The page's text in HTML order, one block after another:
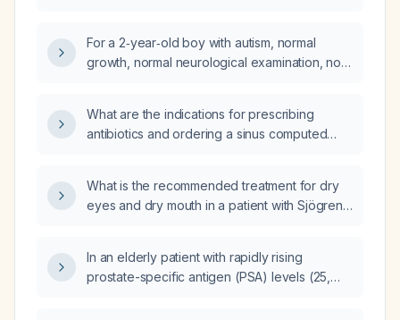
For a 2‑year‑old boy with autism, normal
growth, normal neurological examination, no
—whole‑exome sequencing, karyotype, or
MECP2 (Rett) mutation analysis?
What are the indications for prescribing
antibiotics and ordering a sinus computed
What is the recommended treatment for dry
eyes and dry mouth in a patient with Sjögren
In an elderly patient with rapidly rising
prostate-specific antigen (PSA) levels (25,